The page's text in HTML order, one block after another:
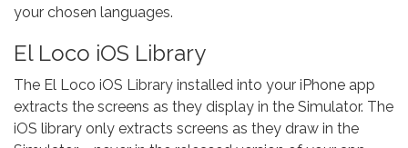
your chosen languages.
El Loco iOS Library
The El Loco iOS Library installed into your iPhone app
extracts the screens as they display in the Simulator. The
iOS library only extracts screens as they draw in the